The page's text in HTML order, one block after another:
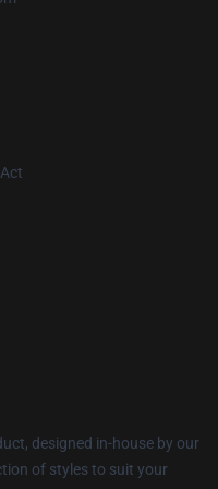
designed in-house by our
of styles to suit your